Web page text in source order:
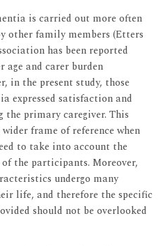
is carried out more often
other family members (Etters
has been reported
age and carer burden
in the present study, those
expressed satisfaction and
primary caregiver. This
frame of reference when
to take into account the
the participants. Moreover,
undergo many
life, and therefore the specific
should not be overlooked